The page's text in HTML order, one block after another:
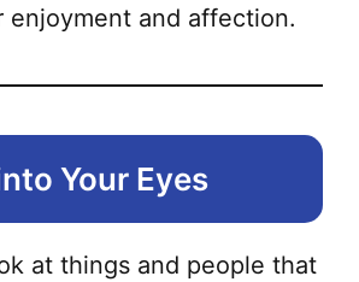
enjoyment and affection.
Your Eyes
at things and people that